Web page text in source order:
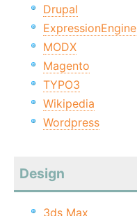
Drupal
ExpressionEngine
MODX
Magento
TYPO3
Wikipedia
Wordpress
Design
3ds Max